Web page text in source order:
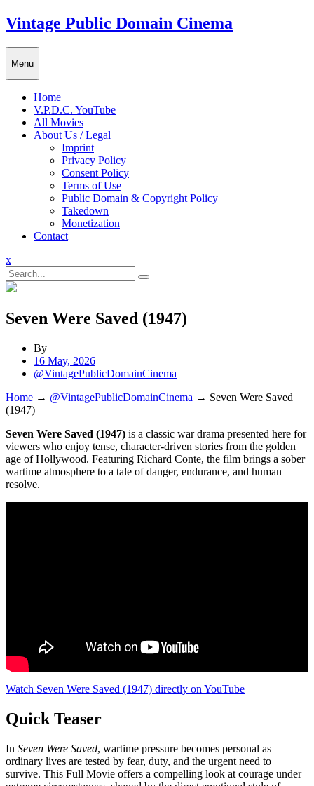
Skip
to
content
Vintage Public Domain Cinema
Menu
Home
V.P.D.C. YouTube
All Movies
About Us / Legal
Imprint
Privacy Policy
Consent Policy
Terms of Use
Public Domain & Copyright Policy
Takedown
Monetization
Contact
xClose
Menu
Seven Were Saved (1947)
By
16 May, 2026
@VintagePublicDomainCinema
Home → @VintagePublicDomainCinema → Seven Were Saved
(1947)
Seven Were Saved (1947) is a classic war drama presented here for
viewers who enjoy tense, character-driven stories from the golden
age of Hollywood. Featuring Richard Conte, the film brings a sober
wartime atmosphere to a tale of danger, endurance, and human
resolve.
Watch Seven Were Saved (1947) directly on YouTube
Quick Teaser
In Seven Were Saved, wartime pressure becomes personal as
ordinary lives are tested by fear, duty, and the urgent need to
survive. This Full Movie offers a compelling look at courage under